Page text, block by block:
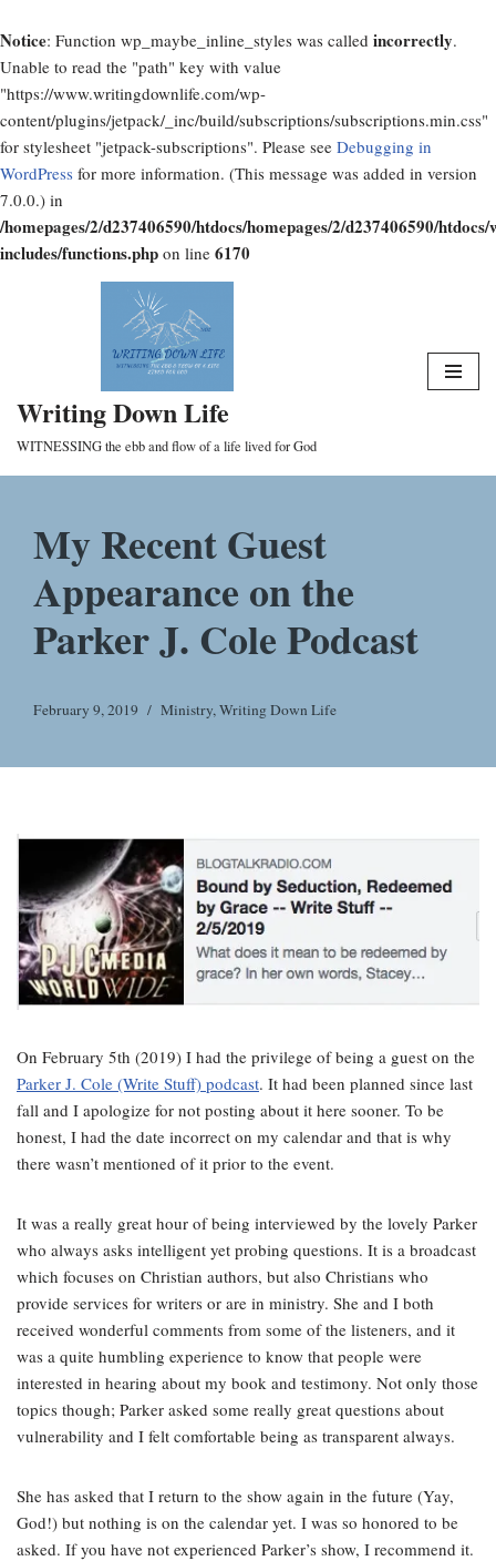
Notice: Function wp_maybe_inline_styles was called incorrectly.
Unable to read the "path" key with value
"https://www.writingdownlife.com/wp-
content/plugins/jetpack/_inc/build/subscriptions/subscriptions.min.css"
for stylesheet "jetpack-subscriptions". Please see Debugging in
WordPress for more information. (This message was added in version
7.0.0.) in
/homepages/2/d237406590/htdocs/homepages/2/d237406590/htdocs/
includes/functions.php on line 6170
Writing Down Life
WITNESSING the ebb and flow of a life lived for God
My Recent Guest
Appearance on the
Parker J. Cole Podcast
February 9, 2019 Ministry,Writing Down Life
On February 5th (2019) I had the privilege of being a guest on the
Parker J. Cole (Write Stuff) podcast. It had been planned since last
fall and I apologize for not posting about it here sooner. To be
honest, I had the date incorrect on my calendar and that is why
there wasn’t mentioned of it prior to the event.
It was a really great hour of being interviewed by the lovely Parker
who always asks intelligent yet probing questions. It is a broadcast
which focuses on Christian authors, but also Christians who
provide services for writers or are in ministry. She and I both
received wonderful comments from some of the listeners, and it
was a quite humbling experience to know that people were
interested in hearing about my book and testimony. Not only those
topics though; Parker asked some really great questions about
vulnerability and I felt comfortable being as transparent always.
She has asked that I return to the show again in the future (Yay,
God!) but nothing is on the calendar yet. I was so honored to be
asked. If you have not experienced Parker’s show, I recommend it.